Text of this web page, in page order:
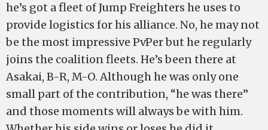
he’s got a fleet of Jump Freighters he uses to
provide logistics for his alliance. No, he may not
be the most impressive PvPer but he regularly
joins the coalition fleets. He’s been there at
Asakai, B-R, M-O. Although he was only one
small part of the contribution, “he was there”
and those moments will always be with him.